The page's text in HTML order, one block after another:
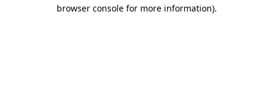
browser console for more information).